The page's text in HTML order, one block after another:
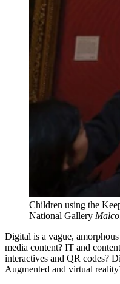
Children using the
National Gallery
Digital is a vague,
media content? IT and
interactives and QR codes?
Augmented and virtual